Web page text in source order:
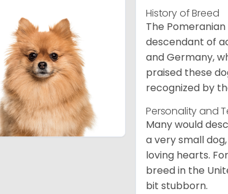
History of Breed
The
descendant of
and Germany,
praised these
recognized by
Personality and
Many would
a very small
loving hearts.
breed in the
bit stubborn.